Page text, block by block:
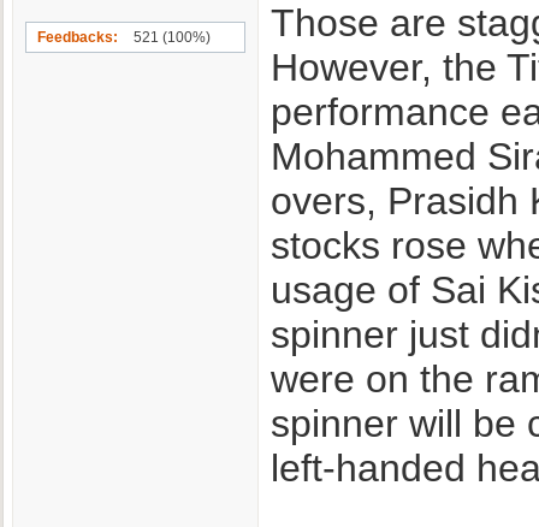
Feedbacks 521 (100%)
Those are
However, the
performance
Mohammed
overs, Prasidh
stocks rose
usage of Sai
spinner just
were on the
spinner will be
left-handed